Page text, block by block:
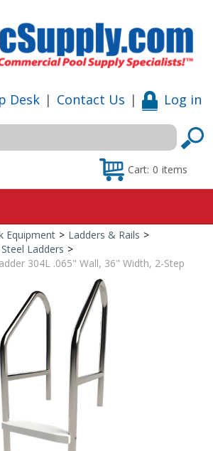
Desk | Contact Us | Log in
Cart: 0 items
Home
Special Offers
Shop by Brand
Equipment > Ladders & Rails >
Ladders >
304L .065" Wall, 36" Width, 2-Step